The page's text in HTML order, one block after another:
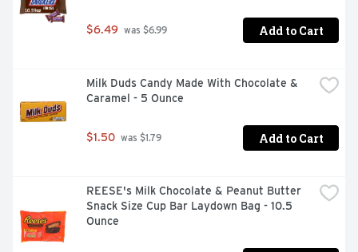
$6.49 was $6.99 Add to Cart
Milk Duds Candy Made With Chocolate &
Caramel - 5 Ounce
$1.50 was $1.79 Add to Cart
REESE's Milk Chocolate & Peanut Butter
Snack Size Cup Bar Laydown Bag - 10.5
Ounce